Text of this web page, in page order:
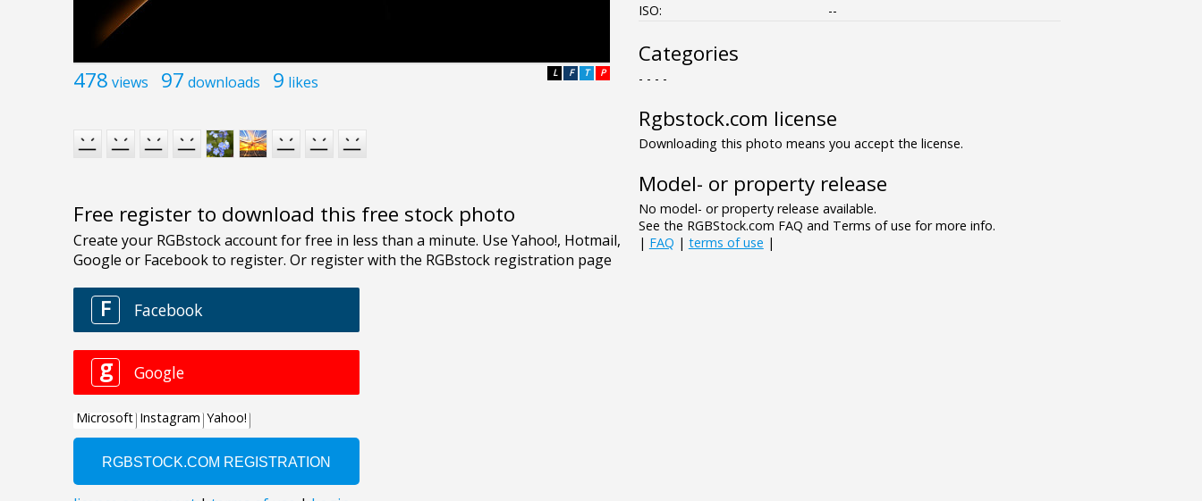
478 views 97 downloads 9 likes P
T
F
L
Free register to download this free stock photo
ISO:
--
Categories
- - - -
Rgbstock.com license
Downloading this photo means you accept the license.
Model- or property release
No model- or property release available.
See the RGBStock.com FAQ and Terms of use for more info.
| FAQ | terms of use |